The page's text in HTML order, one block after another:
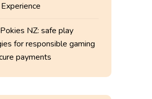
NZ: safe play
for responsible gaming
payments